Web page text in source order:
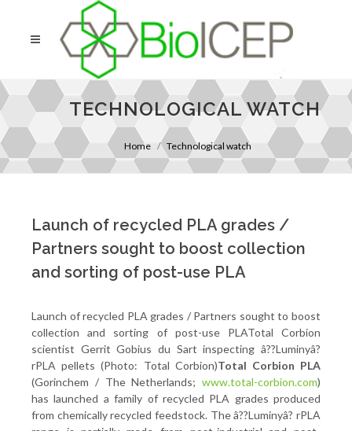
TECHNOLOGICAL WATCH
Home Technological watch
Launch of recycled PLA grades /
Partners sought to boost collection
and sorting of post-use PLA
Launch of recycled PLA grades / Partners sought to boost
collection and sorting of post-use PLATotal Corbion
scientist Gerrit Gobius du Sart inspecting â??Luminyâ?
rPLA pellets (Photo: Total Corbion)Total Corbion PLA
(Gorinchem / The Netherlands; www.total-corbion.com)
has launched a family of recycled PLA grades produced
from chemically recycled feedstock. The â??Luminyâ? rPLA